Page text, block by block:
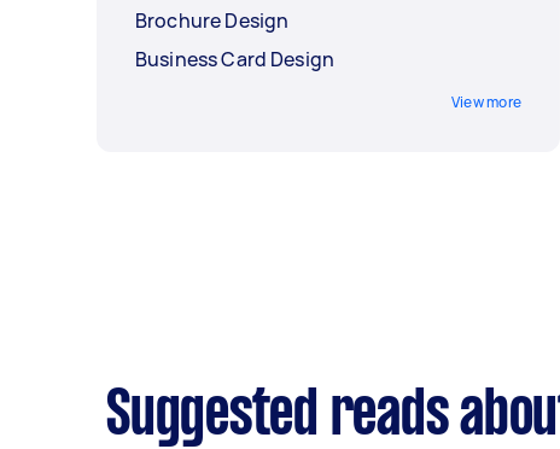
Brochure Design
Business Card Design
View more
Suggested reads